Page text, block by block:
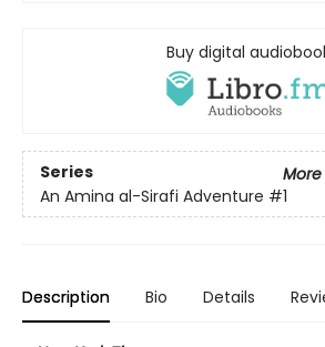
Buy digital
Series
An Amina al-Sirafi Adventure #1
Description Bio Details